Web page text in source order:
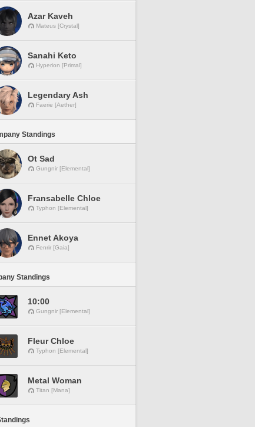
Azar Kaveh
Mateus [Crystal]
Sanahi Keto
Hyperion [Primal]
Legendary Ash
Faerie [Aether]
Standings
Ot Sad
Gungnir [Elemental]
Fransabelle Chloe
Typhon [Elemental]
Ennet Akoya
Fenrir [Gaia]
Standings
10:00
Gungnir [Elemental]
Fleur Chloe
Typhon [Elemental]
Metal Woman
Titan [Mana]